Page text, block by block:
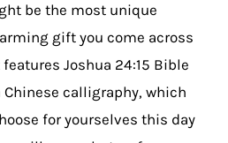
be the most unique
gift you come across
features Joshua 24:15 Bible
Chinese calligraphy, which
for yourselves this day